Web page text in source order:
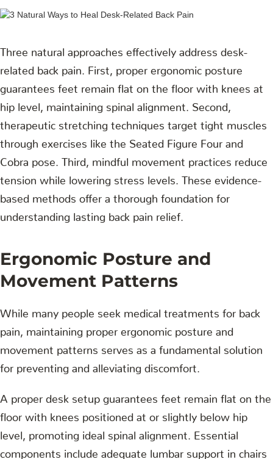
Three natural approaches effectively address desk-
related back pain. First, proper ergonomic posture
guarantees feet remain flat on the floor with knees at
hip level, maintaining spinal alignment. Second,
therapeutic stretching techniques target tight muscles
through exercises like the Seated Figure Four and
Cobra pose. Third, mindful movement practices reduce
tension while lowering stress levels. These evidence-
based methods offer a thorough foundation for
understanding lasting back pain relief.
Ergonomic Posture and
Movement Patterns
While many people seek medical treatments for back
pain, maintaining proper ergonomic posture and
movement patterns serves as a fundamental solution
for preventing and alleviating discomfort.
A proper desk setup guarantees feet remain flat on the
floor with knees positioned at or slightly below hip
level, promoting ideal spinal alignment. Essential
components include adequate lumbar support in chairs